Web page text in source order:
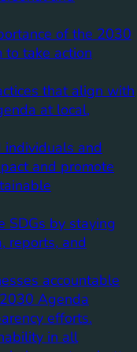
of the 2030
to take action
that align with
at local,
and
and promote
SDGs by staying
reports, and
accountable
Agenda
efforts.
in all